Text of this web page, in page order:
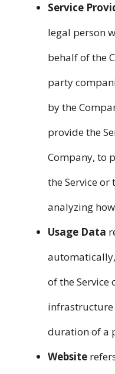
Service
legal person
behalf of the
party
by the
provide the
Company, to
the Service or
analyzing
Usage Data
of the Service
infrastructure
duration of a
Website